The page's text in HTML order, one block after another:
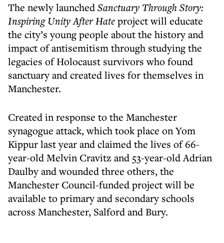
The newly launchedSanctuary Through Story:
Inspiring Unity After Hateproject will educate
the city’s young people about the history and
impact of antisemitism through studying the
legacies of Holocaust survivors who found
sanctuary and created lives for themselves in
Manchester.
Created in response to the Manchester
synagogue attack, which took place on Yom
Kippur last year and claimed the lives of 66-
year-old Melvin Cravitz and 53-year-old Adrian
Daulby and wounded three others, the
Manchester Council-funded project will be
available to primary and secondary schools
across Manchester, Salford and Bury.